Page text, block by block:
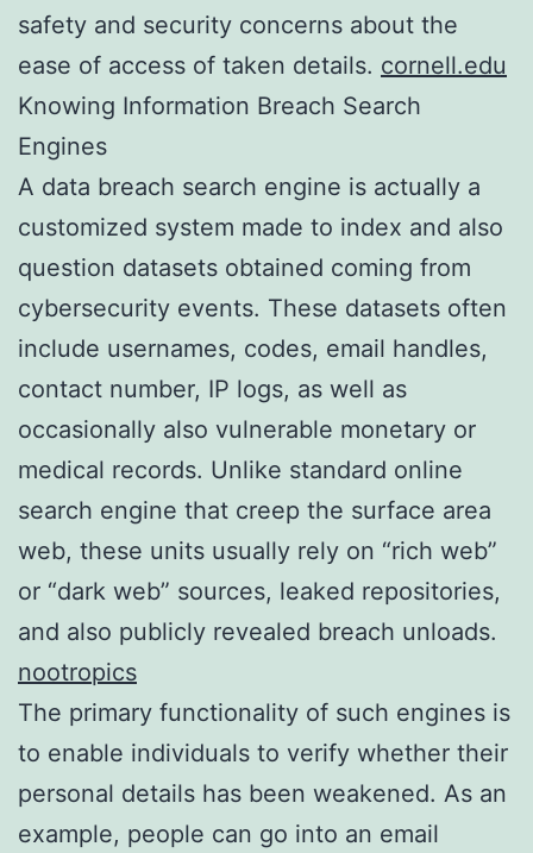
safety and security concerns about the
ease of access of taken details. cornell.edu
Knowing Information Breach Search
Engines
A data breach search engine is actually a
customized system made to index and also
question datasets obtained coming from
cybersecurity events. These datasets often
include usernames, codes, email handles,
contact number, IP logs, as well as
occasionally also vulnerable monetary or
medical records. Unlike standard online
search engine that creep the surface area
web, these units usually rely on “rich web”
or “dark web” sources, leaked repositories,
and also publicly revealed breach unloads.
nootropics
The primary functionality of such engines is
to enable individuals to verify whether their
personal details has been weakened. As an
example, people can go into an email